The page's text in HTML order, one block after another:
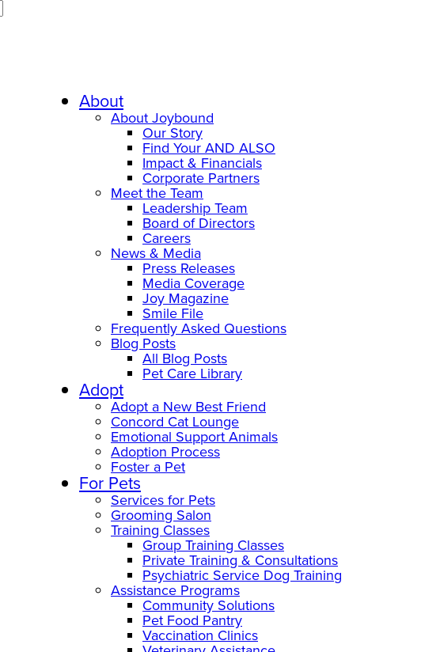
About
About Joybound
Our Story
Find Your AND ALSO
Impact & Financials
Corporate Partners
Meet the Team
Leadership Team
Board of Directors
Careers
News & Media
Press Releases
Media Coverage
Joy Magazine
Smile File
Frequently Asked Questions
Blog Posts
All Blog Posts
Pet Care Library
Adopt
Adopt a New Best Friend
Concord Cat Lounge
Emotional Support Animals
Adoption Process
Foster a Pet
For Pets
Services for Pets
Grooming Salon
Training Classes
Group Training Classes
Private Training & Consultations
Psychiatric Service Dog Training
Assistance Programs
Community Solutions
Pet Food Pantry
Vaccination Clinics